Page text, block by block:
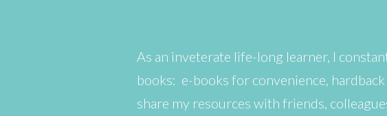
As an inveterate life-long learner, I
books: e-books for convenience,
share my resources with friends,